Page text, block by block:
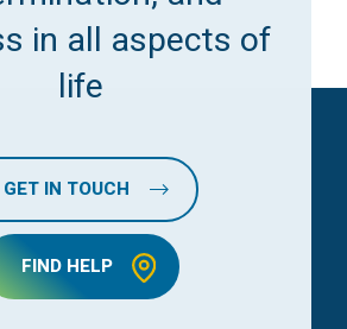
in all aspects of
life
GET IN TOUCH
FIND HELP